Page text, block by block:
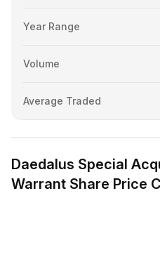
Year Range
Volume
Average Traded
Daedalus Special
Warrant Share Price